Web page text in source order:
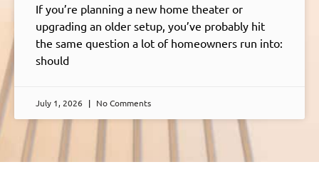
If you’re planning a new home theater or
upgrading an older setup, you’ve probably hit
the same question a lot of homeowners run into:
should
July 1, 2026 No Comments